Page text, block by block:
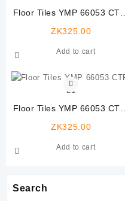
Search
Floor Tiles YMP 66053 CTF-
ZK325.00
Add to cart
Floor Tiles YMP 66053 CTF-
ZK325.00
Add to cart